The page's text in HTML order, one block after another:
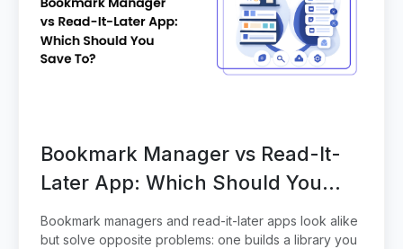
Bookmark Manager vs Read-It-
Later App: Which Should You
Save To?
Bookmark managers and read-it-later apps look alike
but solve opposite problems: one builds a library you